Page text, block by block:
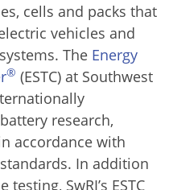
cells and packs that
vehicles and
The Energy
® (ESTC) at Southwest
research,
accordance with
In addition
SwRI’s ESTC